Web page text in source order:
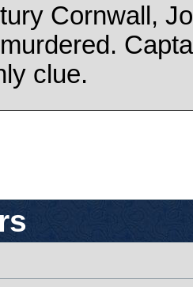
Cornwall,
clue.